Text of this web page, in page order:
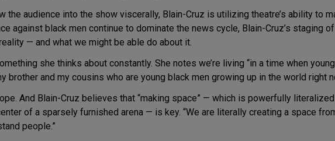
the audience into the show viscerally, Blain-Cruz is utilizing theatre’s ability to
against black men continue to dominate the news cycle, Blain-Cruz’s staging
— and what we might be able do about it.
she thinks about constantly. She notes we’re living “in a time when
brother and my cousins who are young black men growing up in the world right
And Blain-Cruz believes that “making space” — which is powerfully
of a sparsely furnished arena — is key. “We are literally creating a space
people.”